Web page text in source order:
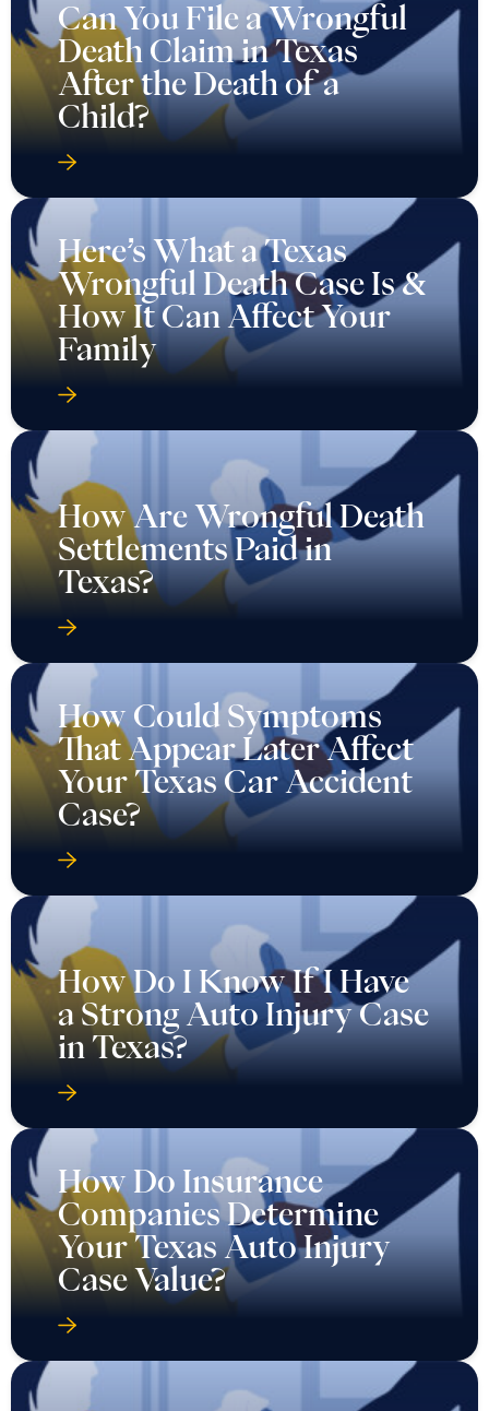
Can You File a Wrongful
Death Claim in Texas
After the Death of a
Child?
Here’s What a Texas
Wrongful Death Case Is &
How It Can Affect Your
Family
How Are Wrongful Death
Settlements Paid in
Texas?
How Could Symptoms
That Appear Later Affect
Your Texas Car Accident
Case?
How Do I Know If I Have
a Strong Auto Injury Case
in Texas?
How Do Insurance
Companies Determine
Your Texas Auto Injury
Case Value?